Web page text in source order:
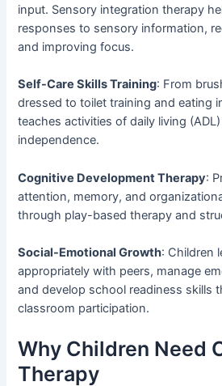
input. Sensory integration therapy
responses to sensory information,
and improving focus.
Self-Care Skills Training: From
dressed to toilet training and eating
teaches activities of daily living
independence.
Cognitive Development Therapy:
attention, memory, and
through play-based therapy and
Social-Emotional Growth: Children
appropriately with peers, manage
and develop school readiness skills
classroom participation.
Why Children Need
Therapy